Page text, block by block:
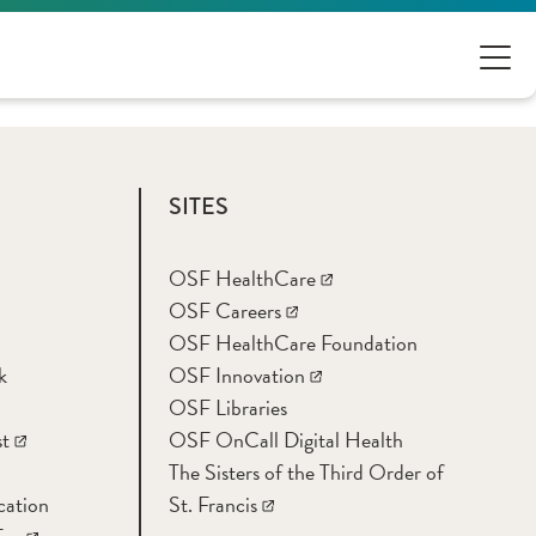
SITES
OSF HealthCare
OSF Careers
OSF HealthCare Foundation
OSF Innovation
OSF Libraries
OSF OnCall Digital Health
The Sisters of the Third Order of
St. Francis